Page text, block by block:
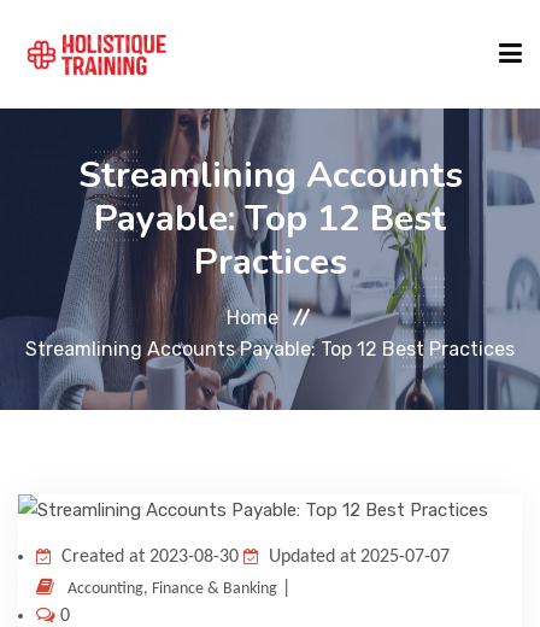
COURSE FINDER
LOCATIONS
COURSES
FORMATS
Streamlining Accounts
Payable: Top 12 Best
Practices
Home
Streamlining Accounts Payable: Top 12 Best Practices
Created at 2023-08-30 Updated at 2025-07-07
Accounting, Finance & Banking
0